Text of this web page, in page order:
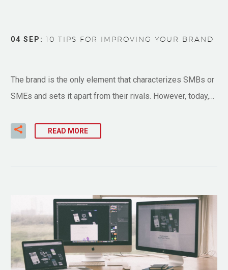
04 SEP: 10 TIPS FOR IMPROVING YOUR BRAND
The brand is the only element that characterizes SMBs or
SMEs and sets it apart from their rivals. However, today,…
READ MORE